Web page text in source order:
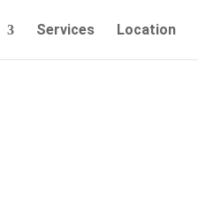
Services Location